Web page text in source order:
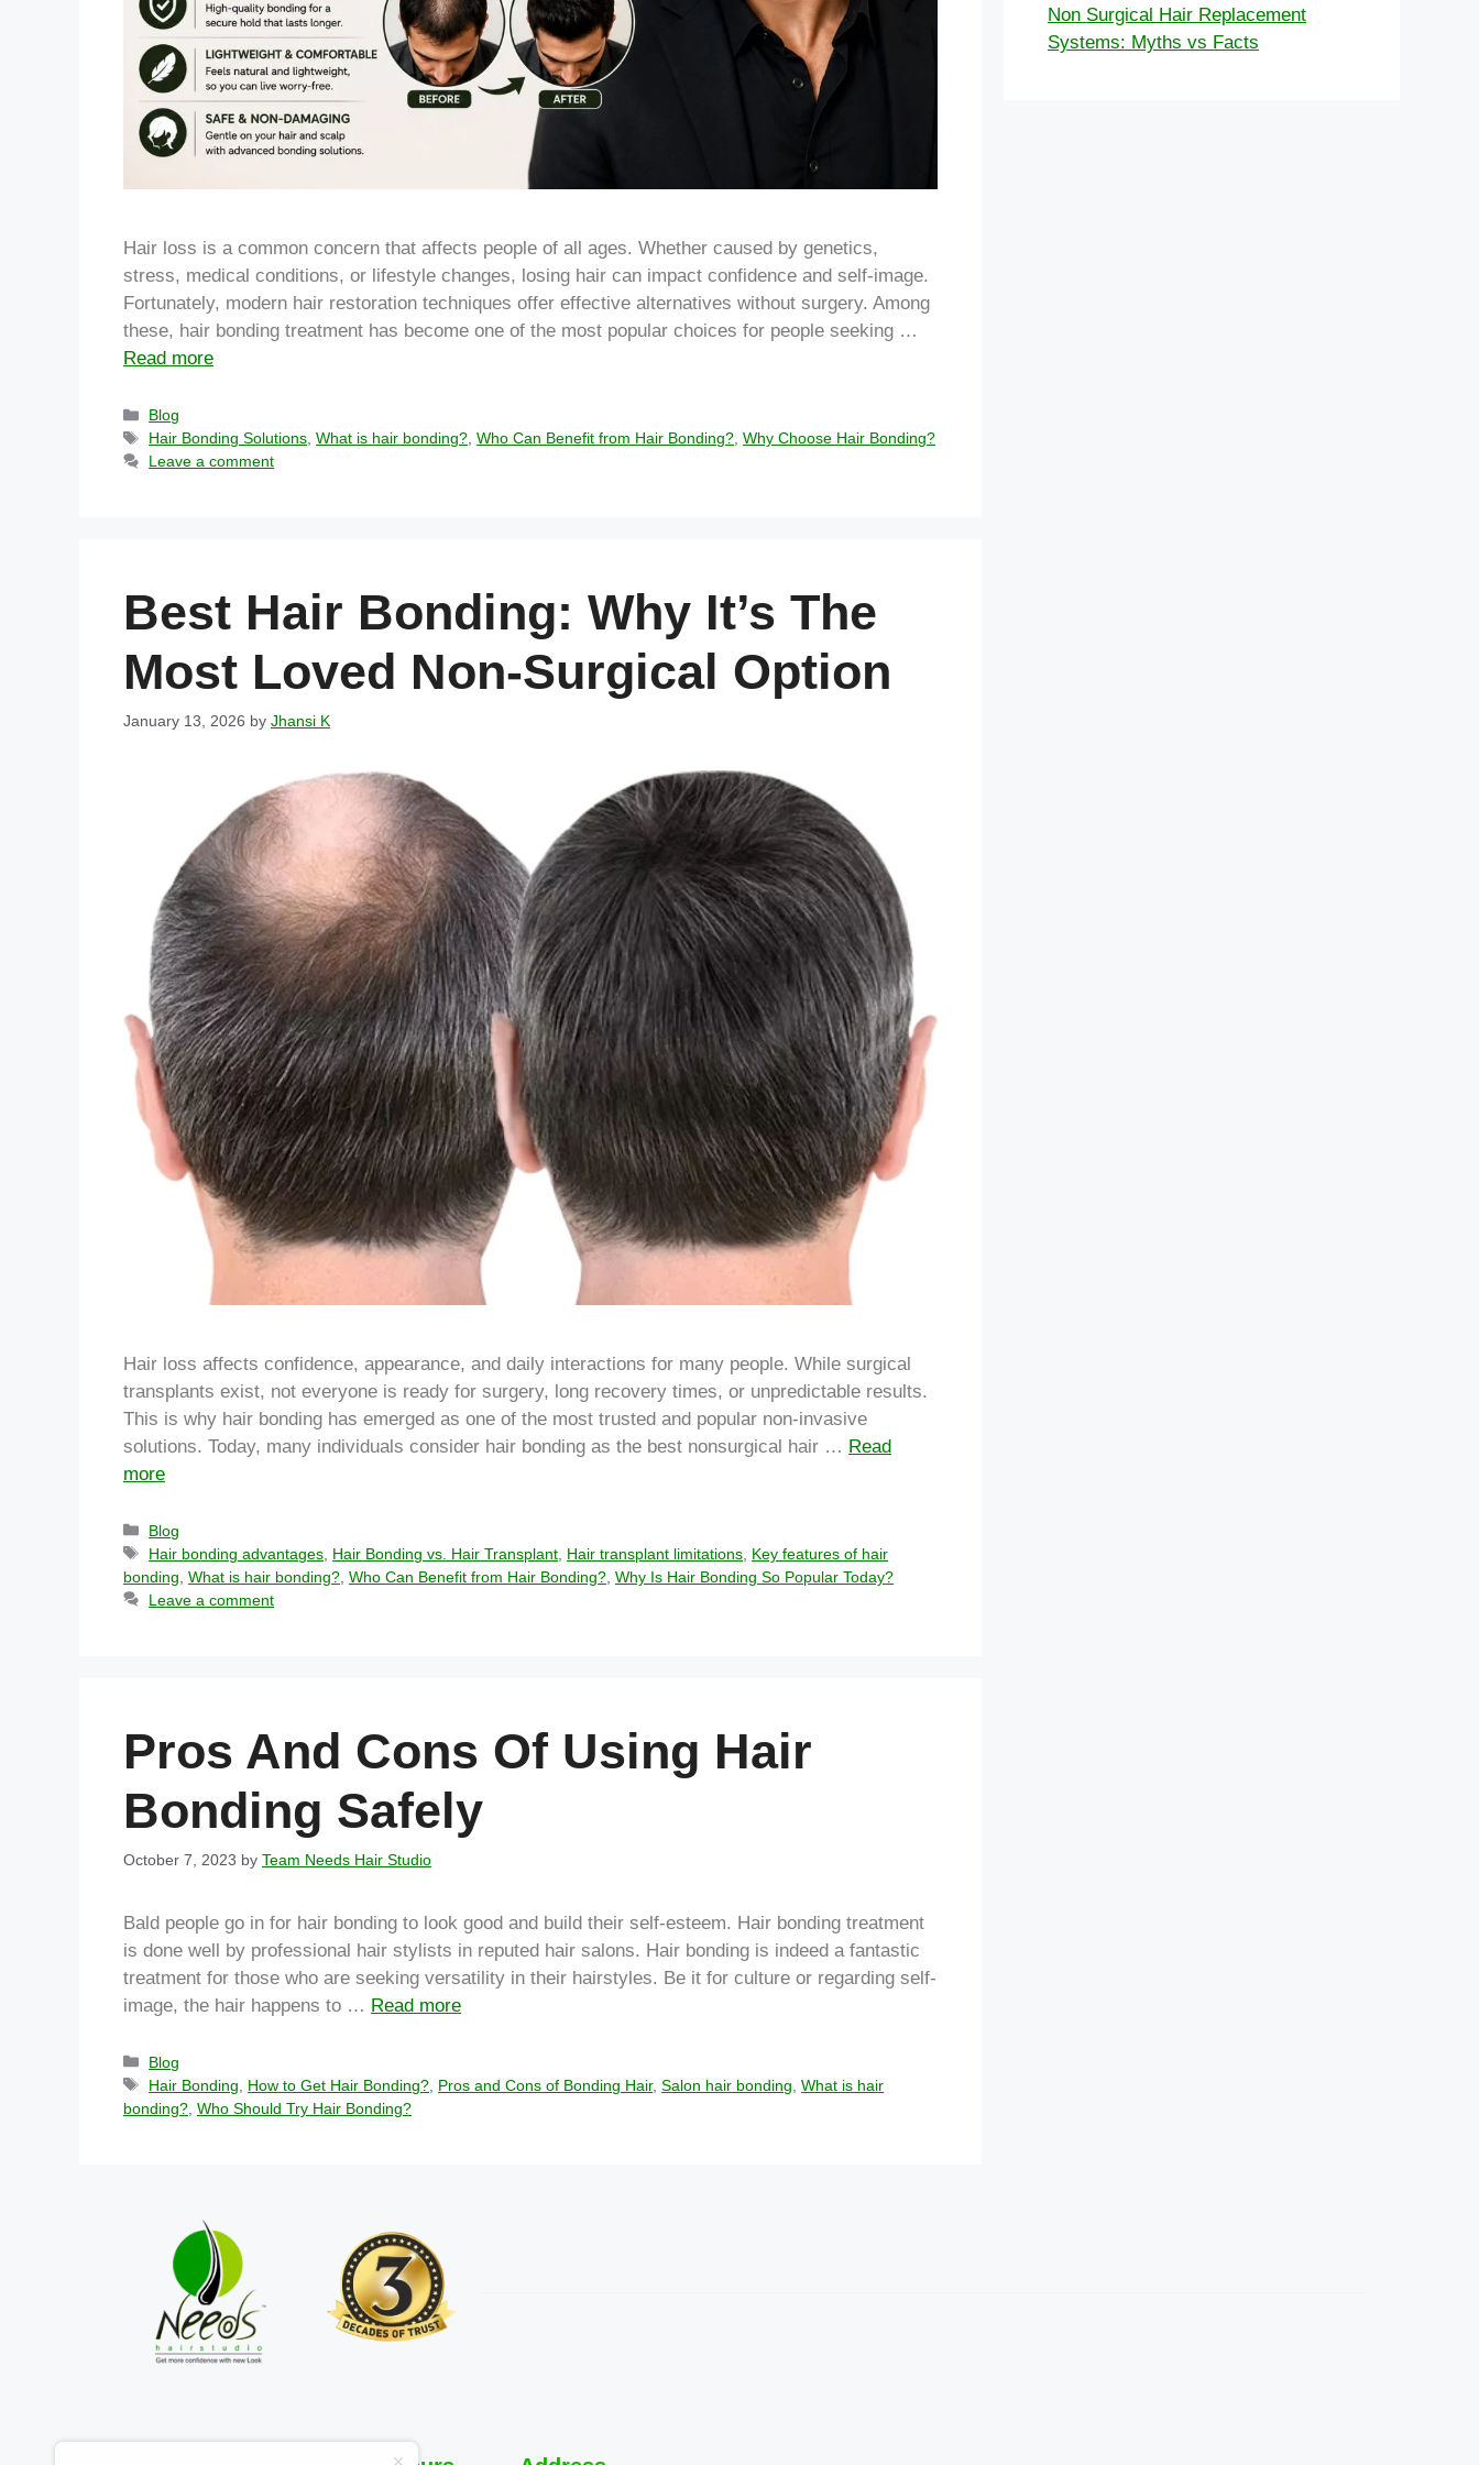
Hair loss is a common concern that affects people of all ages. Whether caused by genetics,
stress, medical conditions, or lifestyle changes, losing hair can impact confidence and self-image.
Fortunately, modern hair restoration techniques offer effective alternatives without surgery. Among
these, hair bonding treatment has become one of the most popular choices for people seeking …
Read more
Blog
Hair Bonding Solutions,What is hair bonding?,Who Can Benefit from Hair Bonding?,Why Choose Hair Bonding?
Leave a comment
Best Hair Bonding: Why It’s The
Most Loved Non-Surgical Option
January 13, 2026 by Jhansi K
Hair loss affects confidence, appearance, and daily interactions for many people. While surgical
transplants exist, not everyone is ready for surgery, long recovery times, or unpredictable results.
This is why hair bonding has emerged as one of the most trusted and popular non-invasive
solutions. Today, many individuals consider hair bonding as the best nonsurgical hair … Read
more
Blog
Hair bonding advantages Hair Bonding vs. Hair Transplant Hair transplant limitations Key features of hair
bonding What is hair bonding? Who Can Benefit from Hair Bonding? Why Is Hair Bonding So Popular Today?
Leave a comment
Pros And Cons Of Using Hair
Bonding Safely
October 7, 2023 by Team Needs Hair Studio
Bald people go in for hair bonding to look good and build their self-esteem. Hair bonding treatment
is done well by professional hair stylists in reputed hair salons. Hair bonding is indeed a fantastic
treatment for those who are seeking versatility in their hairstyles. Be it for culture or regarding self-
image, the hair happens to … Read more
Blog
Hair Bonding
How to Get Hair Bonding? Pros and Cons of Bonding Hair,Salon hair bonding ,What is hair
bonding? Who Should Try Hair Bonding?
Non Surgical Hair Replacement
Systems: Myths vs Facts